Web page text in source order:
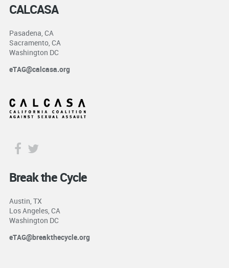
CALCASA
Pasadena, CA
Sacramento, CA
Washington DC
eTAG@calcasa.org
Break the Cycle
Austin, TX
Los Angeles, CA
Washington DC
eTAG@breakthecycle.org